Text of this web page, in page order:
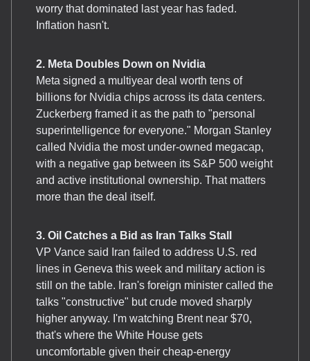
worry that dominated last year has faded.
Inflation hasn't.
2. Meta Doubles Down on Nvidia
Meta signed a multiyear deal worth tens of
billions for Nvidia chips across its data centers.
Zuckerberg framed it as the path to "personal
superintelligence for everyone." Morgan Stanley
called Nvidia the most under-owned megacap,
with a negative gap between its S&P 500 weight
and active institutional ownership. That matters
more than the deal itself.
3. Oil Catches a Bid as Iran Talks Stall
VP Vance said Iran failed to address U.S. red
lines in Geneva this week and military action is
still on the table. Iran's foreign minister called the
talks "constructive" but crude moved sharply
higher anyway. I'm watching Brent near $70,
that's where the White House gets
uncomfortable given their cheap-energy